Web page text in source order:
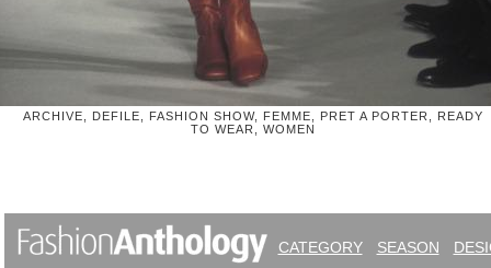
ARCHIVE, DEFILE, FASHION SHOW, FEMME, PRET A PORTER, READY
TO WEAR, WOMEN
CATEGORY SEASON